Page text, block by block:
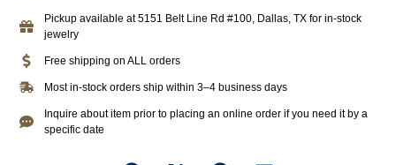
Pickup available at 5151 Belt Line Rd #100, Dallas, TX for in-stock
jewelry
Free shipping on ALL orders
Most in-stock orders ship within 3–4 business days
Inquire about item prior to placing an online order if you need it by a
specific date